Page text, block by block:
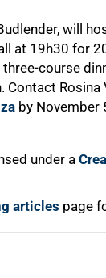
will
at 19h30 for
course
Contact Rosina
by November
under a
articles page